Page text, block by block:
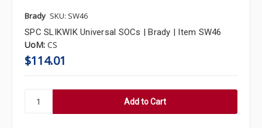
Brady SKU: SW46
SPC SLIKWIK Universal SOCs | Brady | Item SW46
UoM: CS
$114.01